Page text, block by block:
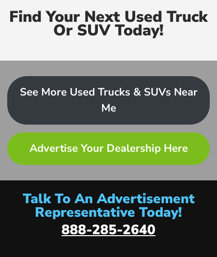
Find Your Next Used Truck
Or SUV Today!
See More Used Trucks & SUVs Near
Me
Advertise Your Dealership Here
Talk To An Advertisement
Representative Today!
888-285-2640